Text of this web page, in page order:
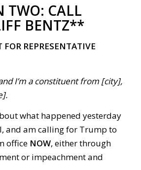
TWO: CALL
BENTZ**
FOR REPRESENTATIVE
I’m a constituent from [city],
what happened yesterday
and am calling for Trump to
office NOW, either through
or impeachment and